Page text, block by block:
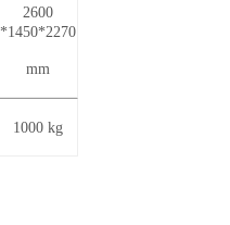
2600
*1450*2270
mm
1000 kg